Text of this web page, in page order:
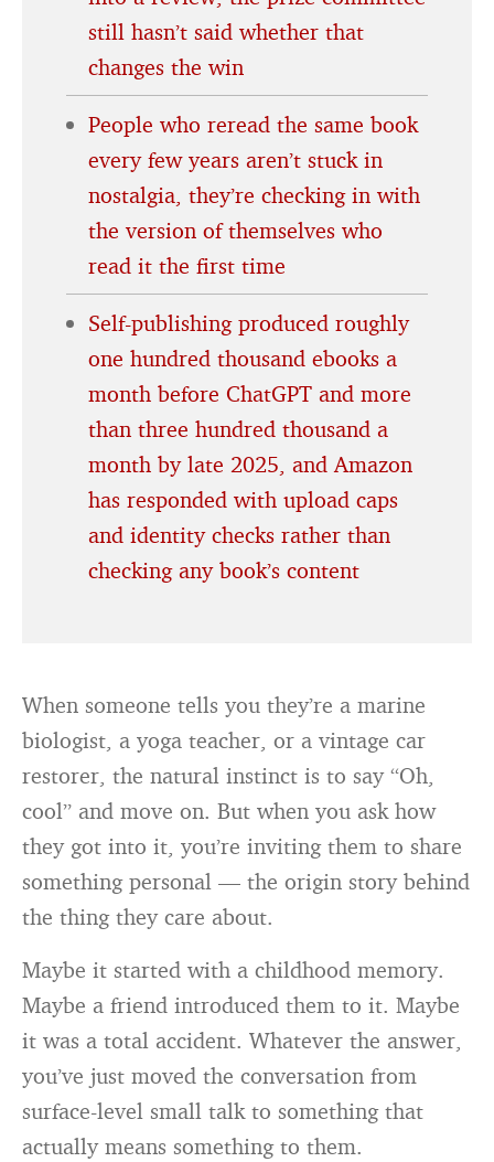
still hasn’t said whether that
changes the win
People who reread the same book
every few years aren’t stuck in
nostalgia, they’re checking in with
the version of themselves who
read it the first time
Self-publishing produced roughly
one hundred thousand ebooks a
month before ChatGPT and more
than three hundred thousand a
month by late 2025, and Amazon
has responded with upload caps
and identity checks rather than
checking any book’s content
When someone tells you they’re a marine
biologist, a yoga teacher, or a vintage car
restorer, the natural instinct is to say “Oh,
cool” and move on. But when you ask how
they got into it, you’re inviting them to share
something personal — the origin story behind
the thing they care about.
Maybe it started with a childhood memory.
Maybe a friend introduced them to it. Maybe
it was a total accident. Whatever the answer,
you’ve just moved the conversation from
surface-level small talk to something that
actually means something to them.